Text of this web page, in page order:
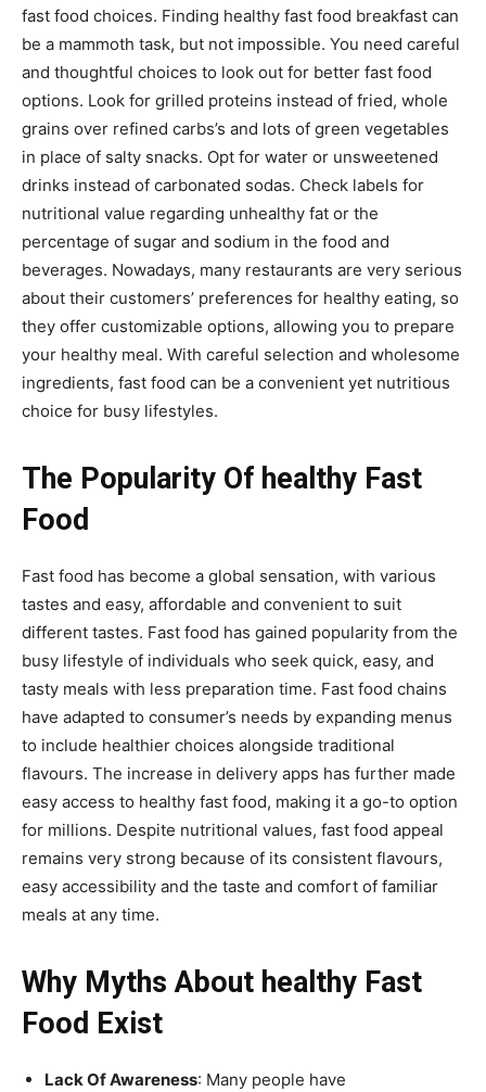
fast food choices. Finding healthy fast food breakfast can
be a mammoth task, but not impossible. You need careful
and thoughtful choices to look out for better fast food
options. Look for grilled proteins instead of fried, whole
grains over refined carbs’s and lots of green vegetables
in place of salty snacks. Opt for water or unsweetened
drinks instead of carbonated sodas. Check labels for
nutritional value regarding unhealthy fat or the
percentage of sugar and sodium in the food and
beverages. Nowadays, many restaurants are very serious
about their customers’ preferences for healthy eating, so
they offer customizable options, allowing you to prepare
your healthy meal. With careful selection and wholesome
ingredients, fast food can be a convenient yet nutritious
choice for busy lifestyles.
The Popularity Of healthy Fast
Food
Fast food has become a global sensation, with various
tastes and easy, affordable and convenient to suit
different tastes. Fast food has gained popularity from the
busy lifestyle of individuals who seek quick, easy, and
tasty meals with less preparation time. Fast food chains
have adapted to consumer’s needs by expanding menus
to include healthier choices alongside traditional
flavours. The increase in delivery apps has further made
easy access to healthy fast food, making it a go-to option
for millions. Despite nutritional values, fast food appeal
remains very strong because of its consistent flavours,
easy accessibility and the taste and comfort of familiar
meals at any time.
Why Myths About healthy Fast
Food Exist
Lack Of Awareness: Many people have